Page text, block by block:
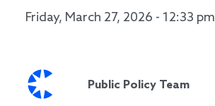
Friday, March 27, 2026 - 12:33 pm
Public Policy Team